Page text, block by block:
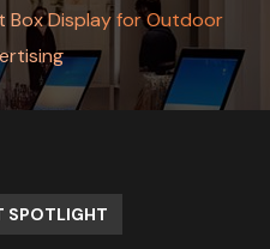
Box Display for Outdoor
SPOTLIGHT